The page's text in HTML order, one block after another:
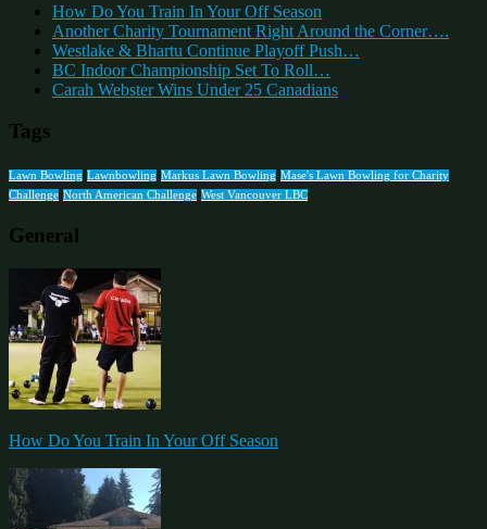
How Do You Train In Your Off Season
Another Charity Tournament Right Around the Corner….
Westlake & Bhartu Continue Playoff Push…
BC Indoor Championship Set To Roll…
Carah Webster Wins Under 25 Canadians
Tags
Lawn Bowling Lawnbowling Markus Lawn Bowling Mase's Lawn Bowling for Charity
Challenge North American Challenge West Vancouver LBC
General
How Do You Train In Your Off Season